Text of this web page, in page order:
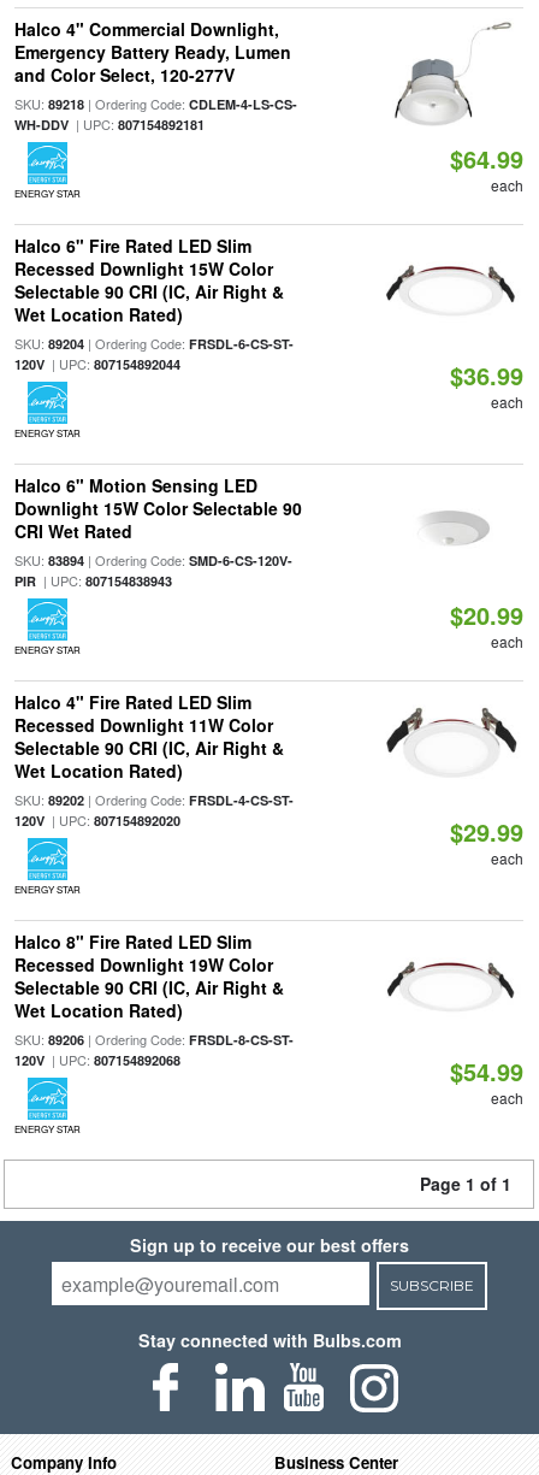
Halco 4" Commercial Downlight,
Emergency Battery Ready, Lumen
and Color Select, 120-277V
SKU: 89218| Ordering Code: CDLEM-4-LS-CS-
WH-DDV| UPC: 807154892181
ENERGY STAR
$64.99
each
Halco 6" Fire Rated LED Slim
Recessed Downlight 15W Color
Selectable 90 CRI (IC, Air Right &
Wet Location Rated)
SKU: 89204| Ordering Code: FRSDL-6-CS-ST-
120V| UPC: 807154892044
ENERGY STAR
$36.99
each
Halco 6" Motion Sensing LED
Downlight 15W Color Selectable 90
CRI Wet Rated
SKU: 83894| Ordering Code: SMD-6-CS-120V-
PIR| UPC: 807154838943
ENERGY STAR
$20.99
each
Halco 4" Fire Rated LED Slim
Recessed Downlight 11W Color
Selectable 90 CRI (IC, Air Right &
Wet Location Rated)
SKU: 89202| Ordering Code: FRSDL-4-CS-ST-
120V| UPC: 807154892020
ENERGY STAR
$29.99
each
Halco 8" Fire Rated LED Slim
Recessed Downlight 19W Color
Selectable 90 CRI (IC, Air Right &
Wet Location Rated)
SKU: 89206| Ordering Code: FRSDL-8-CS-ST-
120V| UPC: 807154892068
ENERGY STAR
$54.99
each
Page 1 of 1
Sign up to receive our best offers
SUBSCRIBE
Stay connected with Bulbs.com
Company Info Business Center